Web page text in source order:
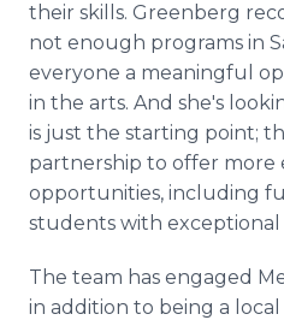
their skills. Greenberg
not enough programs in
everyone a meaningful
in the arts. And she's
is just the starting point;
partnership to offer more
opportunities, including
students with exceptional
The team has engaged
in addition to being a